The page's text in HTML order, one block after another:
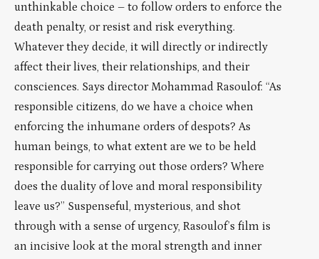
unthinkable choice – to follow orders to enforce the
death penalty, or resist and risk everything.
Whatever they decide, it will directly or indirectly
affect their lives, their relationships, and their
consciences. Says director Mohammad Rasoulof: “As
responsible citizens, do we have a choice when
enforcing the inhumane orders of despots? As
human beings, to what extent are we to be held
responsible for carrying out those orders? Where
does the duality of love and moral responsibility
leave us?” Suspenseful, mysterious, and shot
through with a sense of urgency, Rasoulof’s film is
an incisive look at the moral strength and inner